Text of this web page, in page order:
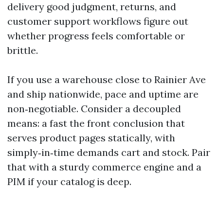
delivery good judgment, returns, and
customer support workflows figure out
whether progress feels comfortable or
brittle.
If you use a warehouse close to Rainier Ave
and ship nationwide, pace and uptime are
non‑negotiable. Consider a decoupled
means: a fast the front conclusion that
serves product pages statically, with
simply‑in‑time demands cart and stock. Pair
that with a sturdy commerce engine and a
PIM if your catalog is deep.